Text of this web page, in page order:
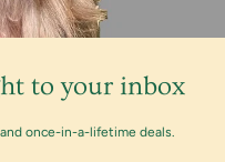
to your inbox
once-in-a-lifetime deals.